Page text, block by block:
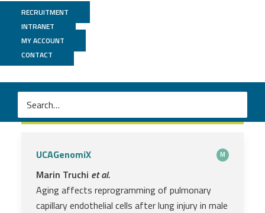
RECRUITMENT
INTRANET
MY ACCOUNT
CONTACT
Transcriptomique spatiale
UCAGenomiX M
Marin Truchi et al.
Aging affects reprogramming of pulmonary
capillary endothelial cells after lung injury in male